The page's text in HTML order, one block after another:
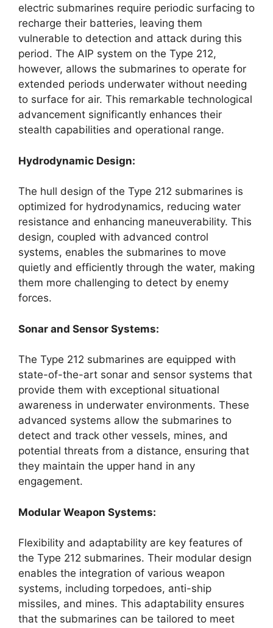
electric submarines require periodic surfacing to
recharge their batteries, leaving them
vulnerable to detection and attack during this
period. The AIP system on the Type 212,
however, allows the submarines to operate for
extended periods underwater without needing
to surface for air. This remarkable technological
advancement significantly enhances their
stealth capabilities and operational range.
Hydrodynamic Design:
The hull design of the Type 212 submarines is
optimized for hydrodynamics, reducing water
resistance and enhancing maneuverability. This
design, coupled with advanced control
systems, enables the submarines to move
quietly and efficiently through the water, making
them more challenging to detect by enemy
forces.
Sonar and Sensor Systems:
The Type 212 submarines are equipped with
state-of-the-art sonar and sensor systems that
provide them with exceptional situational
awareness in underwater environments. These
advanced systems allow the submarines to
detect and track other vessels, mines, and
potential threats from a distance, ensuring that
they maintain the upper hand in any
engagement.
Modular Weapon Systems:
Flexibility and adaptability are key features of
the Type 212 submarines. Their modular design
enables the integration of various weapon
systems, including torpedoes, anti-ship
missiles, and mines. This adaptability ensures
that the submarines can be tailored to meet